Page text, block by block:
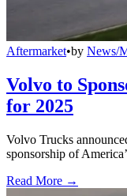
Aftermarket•by News/
Volvo to
for 2025
Volvo Trucks
sponsorship of
Read More →